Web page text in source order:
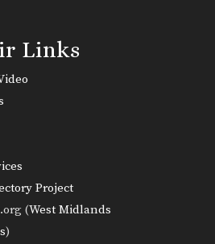
Links
Project
(West Midlands
)